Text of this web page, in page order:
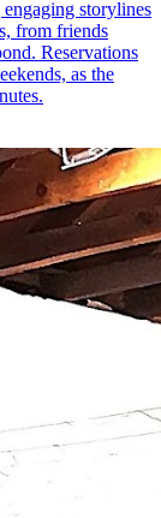
storylines
from friends
Reservations
as the